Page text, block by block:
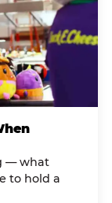
— what
to hold a